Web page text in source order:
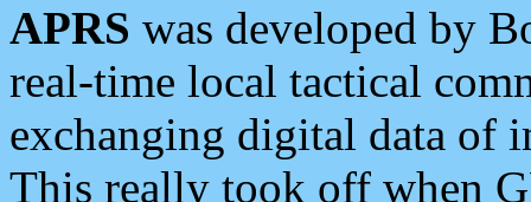
APRS was developed by
real-time local tactical
exchanging digital data of
This really took off when